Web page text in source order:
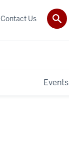
Events
Contact Us